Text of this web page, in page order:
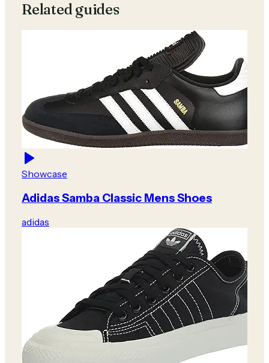
Related guides
Showcase
Adidas Samba Classic Mens Shoes
adidas